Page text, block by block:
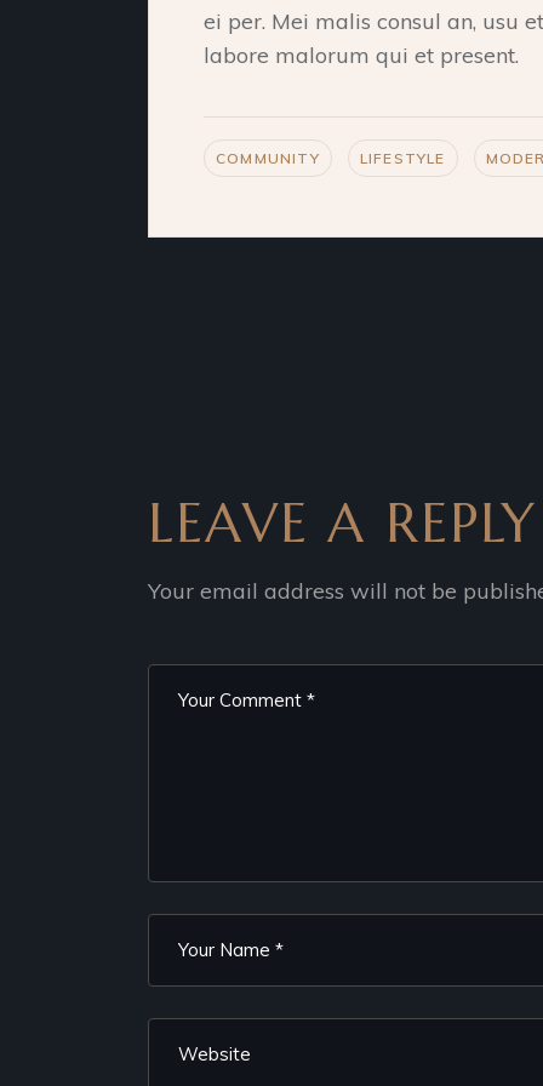
ei per. Mei malis consul an, usu
labore malorum qui et present.
COMMUNITY LIFESTYLE
LEAVE A REPLY
Your email address will not be